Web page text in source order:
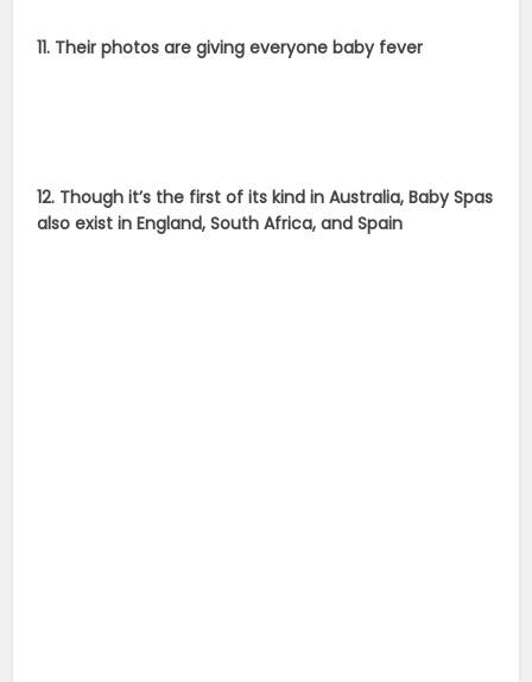
11. Their photos are giving everyone baby fever
12. Though it’s the first of its kind in Australia, Baby Spas
also exist in England, South Africa, and Spain